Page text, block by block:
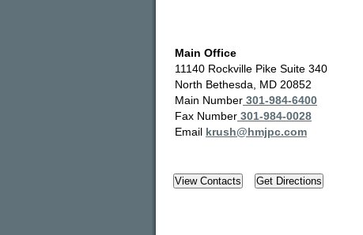
Main Office
11140 Rockville Pike Suite 340
North Bethesda, MD 20852
Main Number 301-984-6400
Fax Number 301-984-0028
Email krush@hmjpc.com